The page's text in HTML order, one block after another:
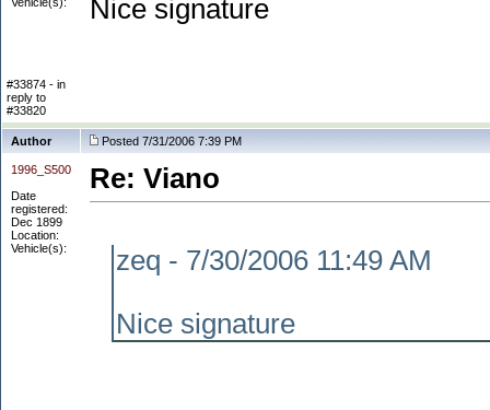
Nice signature
#33874 - in
reply to
#33820
Author Posted 7/31/2006 7:39 PM
1996_S500
Date
registered:
Dec 1899
Location:
Vehicle(s):
Re: Viano
zeq - 7/30/2006 11:49 AM
Nice signature